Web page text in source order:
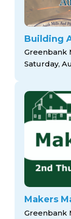
Building
Greenbank
Saturday,
Makers
Greenbank